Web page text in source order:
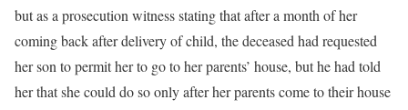
but as a prosecution witness stating that after a month of her
coming back after delivery of child, the deceased had requested
her son to permit her to go to her parents’ house, but he had told
her that she could do so only after her parents come to their house